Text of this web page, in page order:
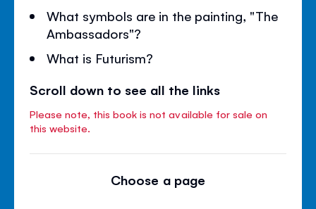
What symbols are in the painting, "The
Ambassadors"?
What is Futurism?
Scroll down to see all the links
Please note, this book is not available for sale on
this website.
Choose a page